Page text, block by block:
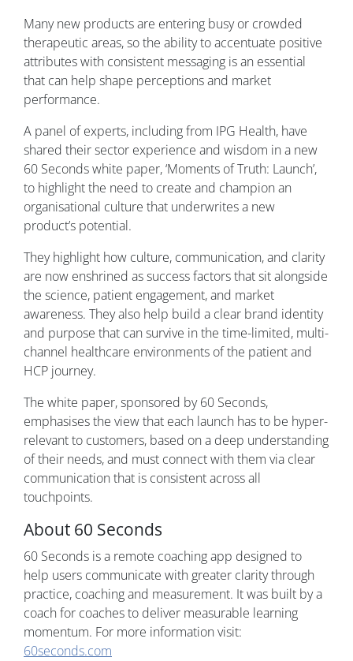
Many new products are entering busy or crowded
therapeutic areas, so the ability to accentuate positive
attributes with consistent messaging is an essential
that can help shape perceptions and market
performance.
A panel of experts, including from IPG Health, have
shared their sector experience and wisdom in a new
60 Seconds white paper, ‘Moments of Truth: Launch’,
to highlight the need to create and champion an
organisational culture that underwrites a new
product’s potential.
They highlight how culture, communication, and clarity
are now enshrined as success factors that sit alongside
the science, patient engagement, and market
awareness. They also help build a clear brand identity
and purpose that can survive in the time-limited, multi-
channel healthcare environments of the patient and
HCP journey.
The white paper, sponsored by 60 Seconds,
emphasises the view that each launch has to be hyper-
relevant to customers, based on a deep understanding
of their needs, and must connect with them via clear
communication that is consistent across all
touchpoints.
About 60 Seconds
60 Seconds is a remote coaching app designed to
help users communicate with greater clarity through
practice, coaching and measurement. It was built by a
coach for coaches to deliver measurable learning
momentum. For more information visit:
60seconds.com